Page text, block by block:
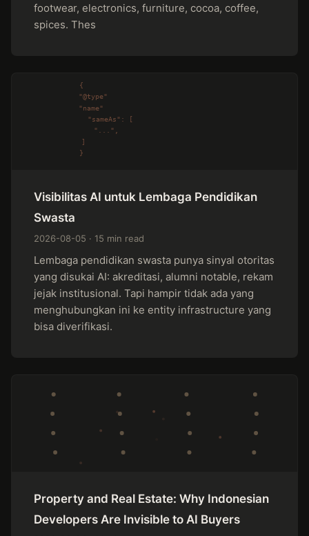
footwear, electronics, furniture, cocoa, coffee,
spices. Thes
Visibilitas AI untuk Lembaga Pendidikan
Swasta
2026-08-05 · 15 min read
Lembaga pendidikan swasta punya sinyal otoritas
yang disukai AI: akreditasi, alumni notable, rekam
jejak institusional. Tapi hampir tidak ada yang
menghubungkan ini ke entity infrastructure yang
bisa diverifikasi.
Property and Real Estate: Why Indonesian
Developers Are Invisible to AI Buyers